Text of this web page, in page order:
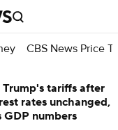
CBS News Price
Trump's tariffs after
rates unchanged,
GDP numbers